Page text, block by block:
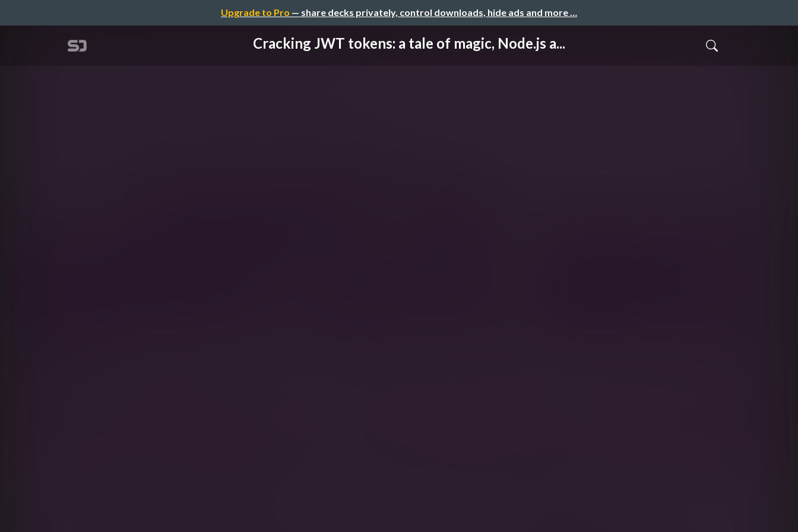
Upgrade to Pro — share decks privately, control downloads, hide ads and more …
Cracking JWT tokens: a tale of magic, Node.js a...